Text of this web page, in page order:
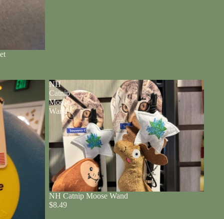
NH
Catnip
Moose
Wand
NH Catnip Moose Wand
$8.49